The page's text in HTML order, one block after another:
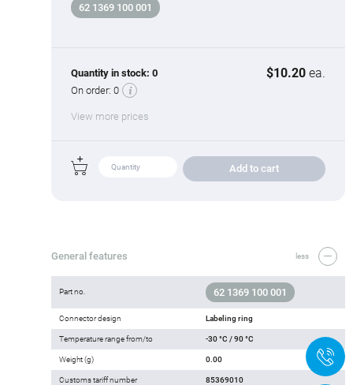
62 1369 100 001
Quantity in stock: 0 $10.20 ea.
On order: 0
View more prices
Add to cart
General features less
Part no. 62 1369 100 001
Connector design Labeling ring
Temperature range from/to -30 °C / 90 °C
Weight (g) 0.00
Customs tariff number 85369010